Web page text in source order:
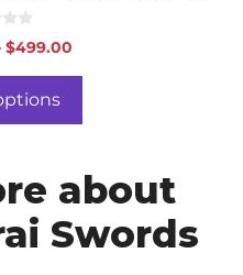
$499.00
about
Swords